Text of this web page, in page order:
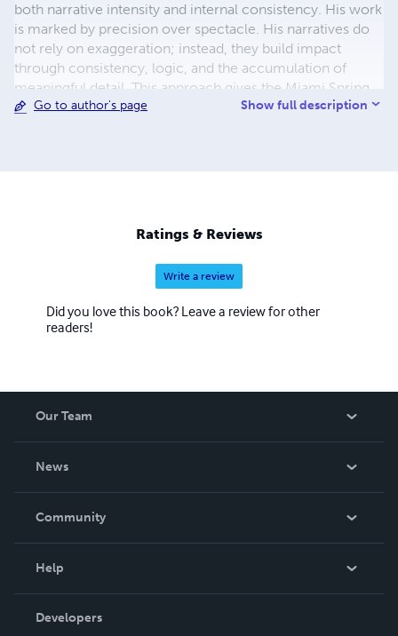
both narrative intensity and internal consistency. His work
is marked by precision over spectacle. His narratives do
not rely on exaggeration; instead, they build impact
through consistency, logic, and the accumulation of
meaningful detail. This approach gives the Miami Spring
series a grounded, immersive quality that rewards careful
Go to author's page Show full description
Ratings & Reviews
Write a review
Did you love this book? Leave a review for other
readers!
Our Team
News
In The News
Community
Podcast
Help
Order Lookup
Developers